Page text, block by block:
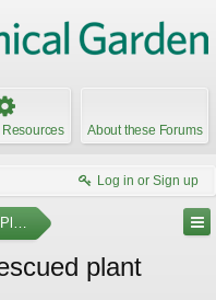
Resources About these Forums
Log in or Sign up
plant